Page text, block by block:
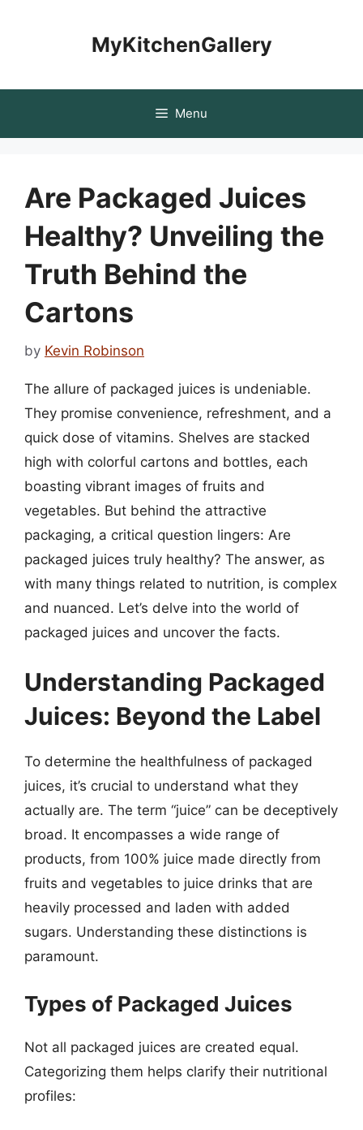
MyKitchenGallery
Menu
Are Packaged Juices
Healthy? Unveiling the
Truth Behind the
Cartons
by Kevin Robinson
The allure of packaged juices is undeniable.
They promise convenience, refreshment, and a
quick dose of vitamins. Shelves are stacked
high with colorful cartons and bottles, each
boasting vibrant images of fruits and
vegetables. But behind the attractive
packaging, a critical question lingers: Are
packaged juices truly healthy? The answer, as
with many things related to nutrition, is complex
and nuanced. Let’s delve into the world of
packaged juices and uncover the facts.
Understanding Packaged
Juices: Beyond the Label
To determine the healthfulness of packaged
juices, it’s crucial to understand what they
actually are. The term “juice” can be deceptively
broad. It encompasses a wide range of
products, from 100% juice made directly from
fruits and vegetables to juice drinks that are
heavily processed and laden with added
sugars. Understanding these distinctions is
paramount.
Types of Packaged Juices
Not all packaged juices are created equal.
Categorizing them helps clarify their nutritional
profiles: